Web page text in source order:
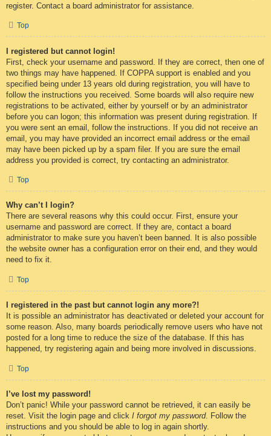
register. Contact a board administrator for assistance.
Top
I registered but cannot login!
First, check your username and password. If they are correct, then one of
two things may have happened. If COPPA support is enabled and you
specified being under 13 years old during registration, you will have to
follow the instructions you received. Some boards will also require new
registrations to be activated, either by yourself or by an administrator
before you can logon; this information was present during registration. If
you were sent an email, follow the instructions. If you did not receive an
email, you may have provided an incorrect email address or the email
may have been picked up by a spam filer. If you are sure the email
address you provided is correct, try contacting an administrator.
Top
Why can’t I login?
There are several reasons why this could occur. First, ensure your
username and password are correct. If they are, contact a board
administrator to make sure you haven’t been banned. It is also possible
the website owner has a configuration error on their end, and they would
need to fix it.
Top
I registered in the past but cannot login any more?!
It is possible an administrator has deactivated or deleted your account for
some reason. Also, many boards periodically remove users who have not
posted for a long time to reduce the size of the database. If this has
happened, try registering again and being more involved in discussions.
Top
I’ve lost my password!
Don’t panic! While your password cannot be retrieved, it can easily be
reset. Visit the login page and click I forgot my password. Follow the
instructions and you should be able to log in again shortly.